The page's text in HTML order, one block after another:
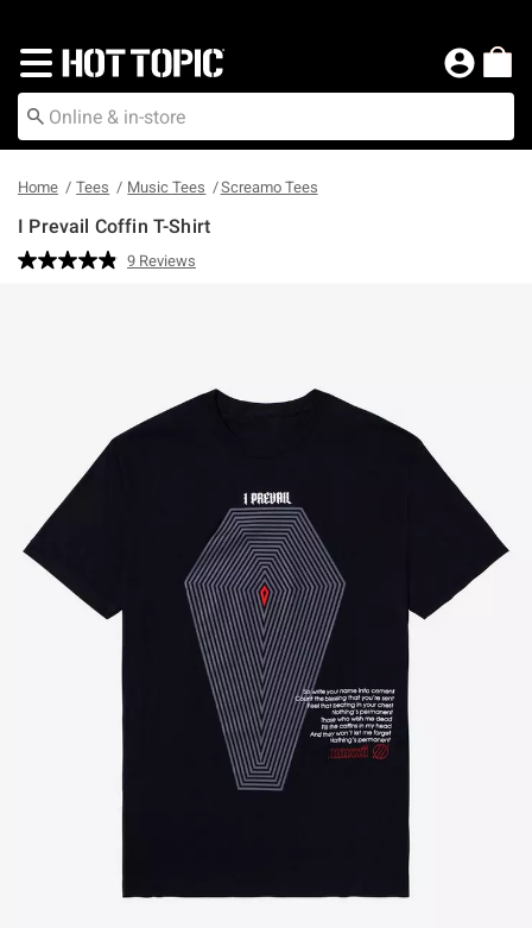
Redirect to Hot Topic Home Page
Home Tees Music Tees Screamo Tees
I Prevail Coffin T-Shirt
5 out of 5 Customer Rating
Read
9 Reviews